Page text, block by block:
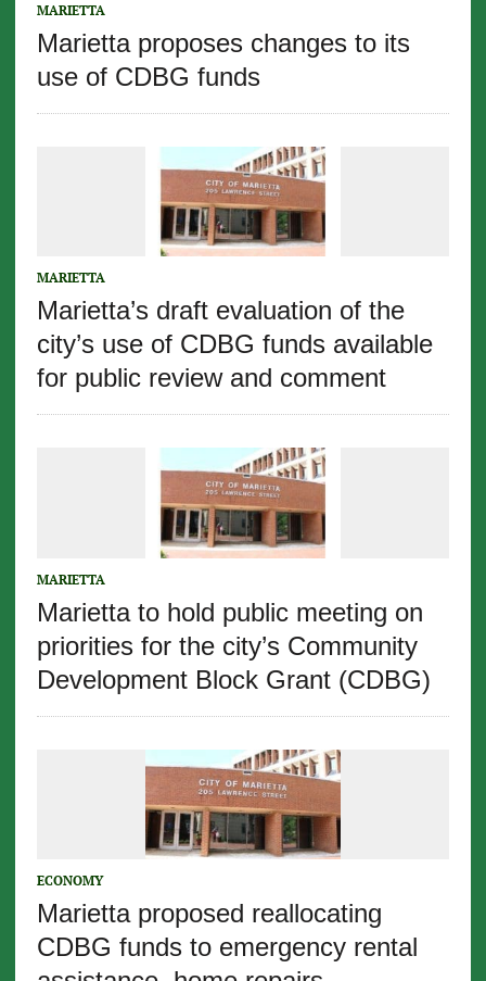
MARIETTA
Marietta proposes changes to its
use of CDBG funds
MARIETTA
Marietta’s draft evaluation of the
city’s use of CDBG funds available
for public review and comment
MARIETTA
Marietta to hold public meeting on
priorities for the city’s Community
Development Block Grant (CDBG)
ECONOMY
Marietta proposed reallocating
CDBG funds to emergency rental